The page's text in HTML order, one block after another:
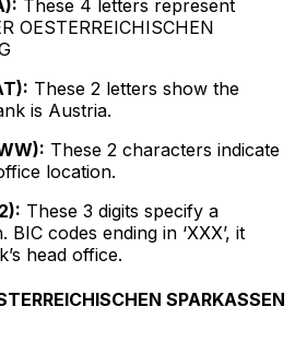
These 4 letters represent
OESTERREICHISCHEN
These 2 letters show the
is Austria.
These 2 characters indicate
location.
These 3 digits specify a
codes ending in ‘XXX’, it
head office.
SPARKASSEN